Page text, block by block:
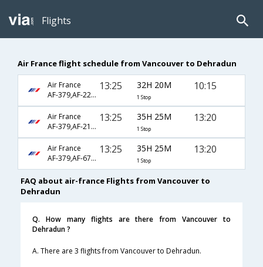
Flights
Air France flight schedule from Vancouver to Dehradun
Air France
AF-379,AF-226,AF-607
13:25 32H 20M
1 Stop
10:15
Air France
AF-379,AF-218,AF-701
13:25 35H 25M
1 Stop
13:20
Air France
AF-379,AF-6794,AF-701
13:25 35H 25M
1 Stop
13:20
FAQ about air-france Flights from Vancouver to
Dehradun
Q. How many flights are there from Vancouver to
Dehradun ?
A. There are 3 flights from Vancouver to Dehradun.